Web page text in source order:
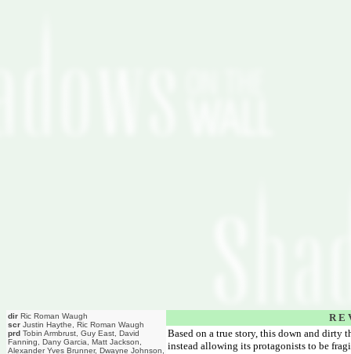
dir Ric Roman Waugh
scr Justin Haythe, Ric Roman Waugh
prd Tobin Armbrust, Guy East, David
Fanning, Dany Garcia, Matt Jackson,
Alexander Yves Brunner, Dwayne Johnson,
R E
Based on a true story, this down and dirty
instead allowing its protagonists to be